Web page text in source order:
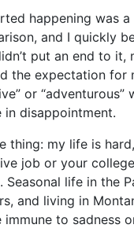
happening was
and I quickly
put an end to it,
the expectation for
or “adventurous”
in disappointment.
thing: my life is
job or your
Seasonal life in the
and living in
immune to sadness